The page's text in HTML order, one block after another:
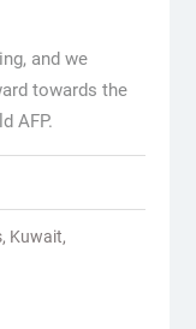
and we
towards the
AFP.
, Kuwait,